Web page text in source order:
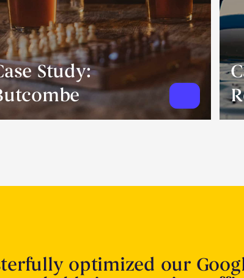
Study:
optimized our